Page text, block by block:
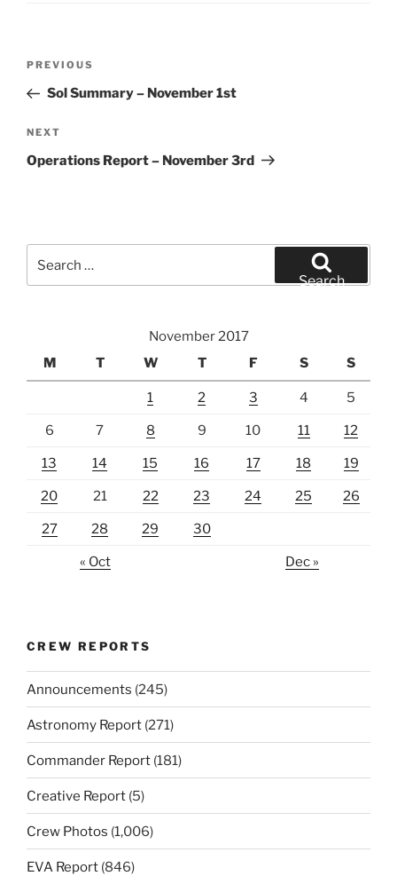
Previous
Post
PREVIOUS
Sol Summary – November 1st
Next
Post
NEXT
Operations Report – November 3rd
for:
Search
November 2017
M
T W T F S S
1 2 3 4 5
6 7 8 9 10 11 12
13 14 15 16 17 18 19
20 21 22 23 24 25 26
27 28 29 30
« Oct Dec »
CREW REPORTS
Announcements (245)
Astronomy Report (271)
Commander Report (181)
Creative Report (5)
Crew Photos (1,006)
EVA Report (846)